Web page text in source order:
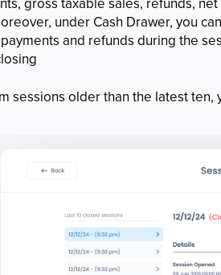
under Cash Drawer, you
and refunds during the
sessions older than the latest ten,